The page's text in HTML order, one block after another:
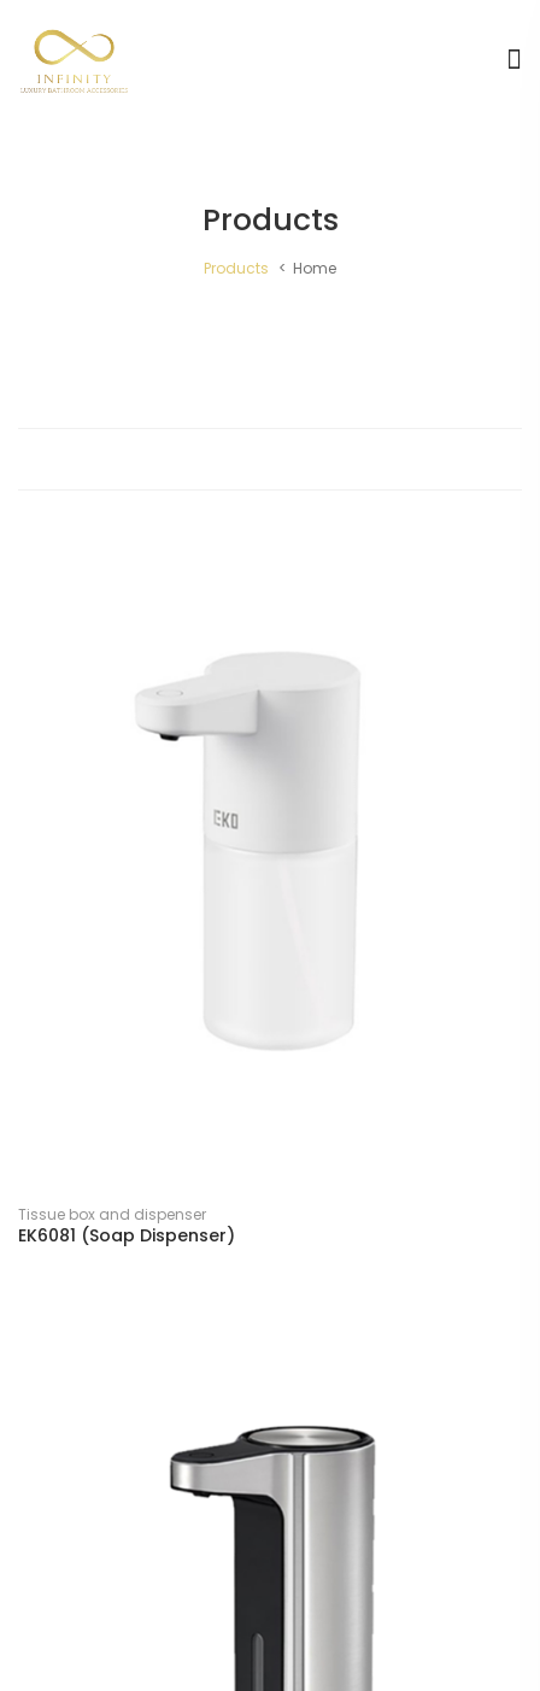
Products
Home
Products
Tissue box and dispenser
EK6081 (Soap Dispenser)